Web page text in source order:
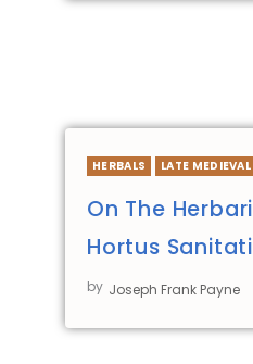
HERBALS LATE MEDIEVAL
On The
Hortus
by Joseph Frank Payne